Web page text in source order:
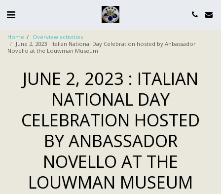
Home
Overview activities
June 2, 2023 : Italian National Day Celebration hosted by Anbassador
Novello at the Louwman Museum
JUNE 2, 2023 : ITALIAN
NATIONAL DAY
CELEBRATION HOSTED
BY ANBASSADOR
NOVELLO AT THE
LOUWMAN MUSEUM